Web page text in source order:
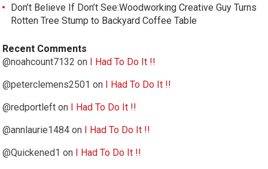
Don’t Believe If Don’t See:Woodworking Creative Guy Turns
Rotten Tree Stump to Backyard Coffee Table
Recent Comments
@noahcount7132 on
I Had To Do It !!
@peterclemens2501 on
I Had To Do It !!
@redportleft on
I Had To Do It !!
@annlaurie1484 on
I Had To Do It !!
@Quickened1 on
I Had To Do It !!